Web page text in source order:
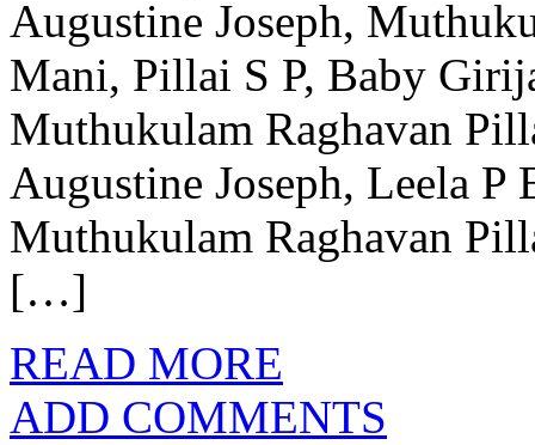
Augustine Joseph,
Mani, Pillai S P, Baby
Muthukulam Raghavan
Augustine Joseph, Leela
Muthukulam Raghavan
[…]
READ MORE
ADD COMMENTS